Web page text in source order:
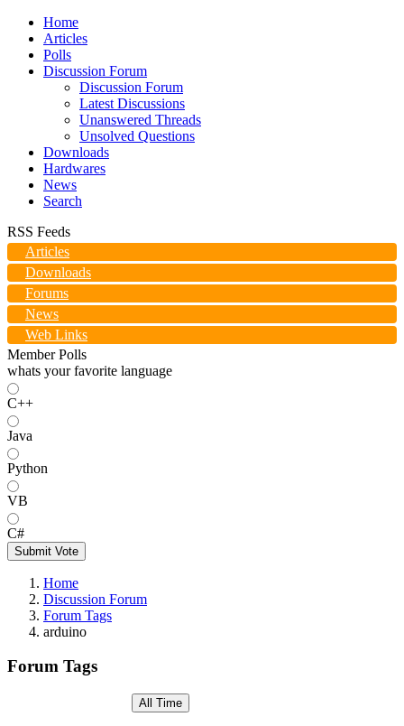
Home
Articles
Polls
Discussion Forum
Discussion Forum
Latest Discussions
Unanswered Threads
Unsolved Questions
Downloads
Hardwares
News
Search
RSS Feeds
Articles
Downloads
Forums
News
Web Links
Member Polls
whats your favorite language
C++
Java
Python
VB
C#
Submit Vote
Home
Discussion Forum
Forum Tags
arduino
Forum Tags
All Time